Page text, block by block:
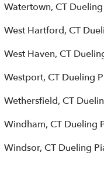
Watertown, CT
West Hartford, CT
West Haven, CT
Westport, CT Dueling
Wethersfield, CT
Windham, CT Dueling
Windsor, CT Dueling